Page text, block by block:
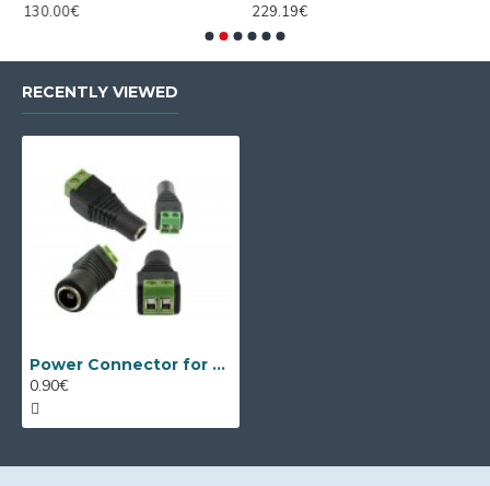
130.00€
229.19€
RECENTLY VIEWED
Power Connector for Surveillance Cameras - Female
0.90€